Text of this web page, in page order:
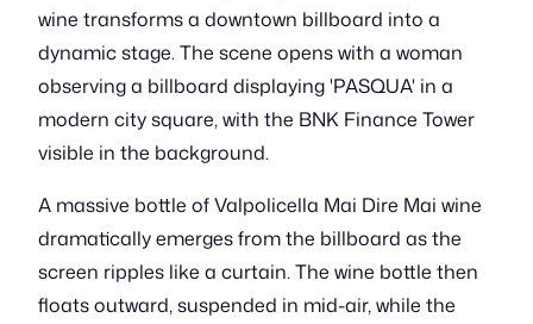
wine transforms a downtown billboard into a
dynamic stage. The scene opens with a woman
observing a billboard displaying 'PASQUA' in a
modern city square, with the BNK Finance Tower
visible in the background.
A massive bottle of Valpolicella Mai Dire Mai wine
dramatically emerges from the billboard as the
screen ripples like a curtain. The wine bottle then
floats outward, suspended in mid-air, while the